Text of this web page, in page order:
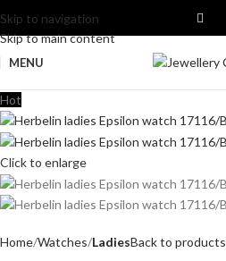
Skip to navigation
Skip to main content
MENU
Hot
Click to enlarge
Home Watches LadiesBack to products